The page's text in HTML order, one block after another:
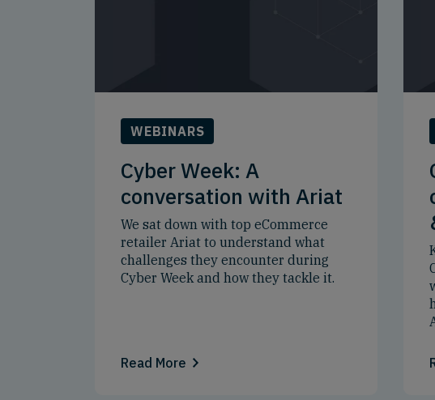
WEBINARS
Cyber Week: A
conversation with Ariat
We sat down with top eCommerce
retailer Ariat to understand what
challenges they encounter during
Cyber Week and how they tackle it.
Read More